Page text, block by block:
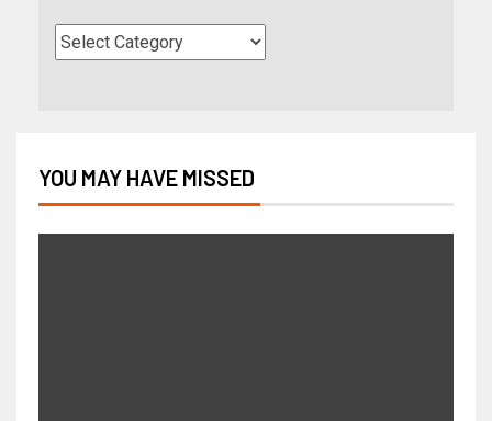
YOU MAY HAVE MISSED